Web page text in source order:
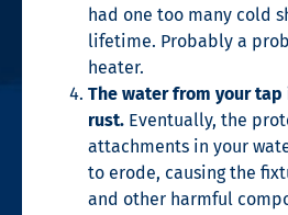
had one too many cold
lifetime. Probably a
heater.
The water from your
rust. Eventually, the
attachments in your
to erode, causing the
and other harmful